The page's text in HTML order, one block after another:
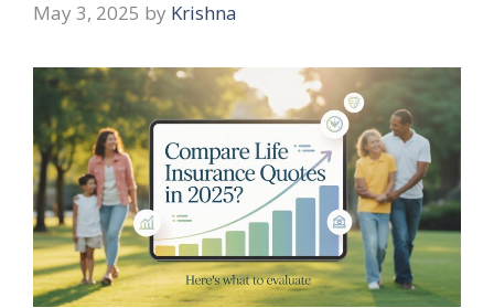
May 3, 2025 by Krishna